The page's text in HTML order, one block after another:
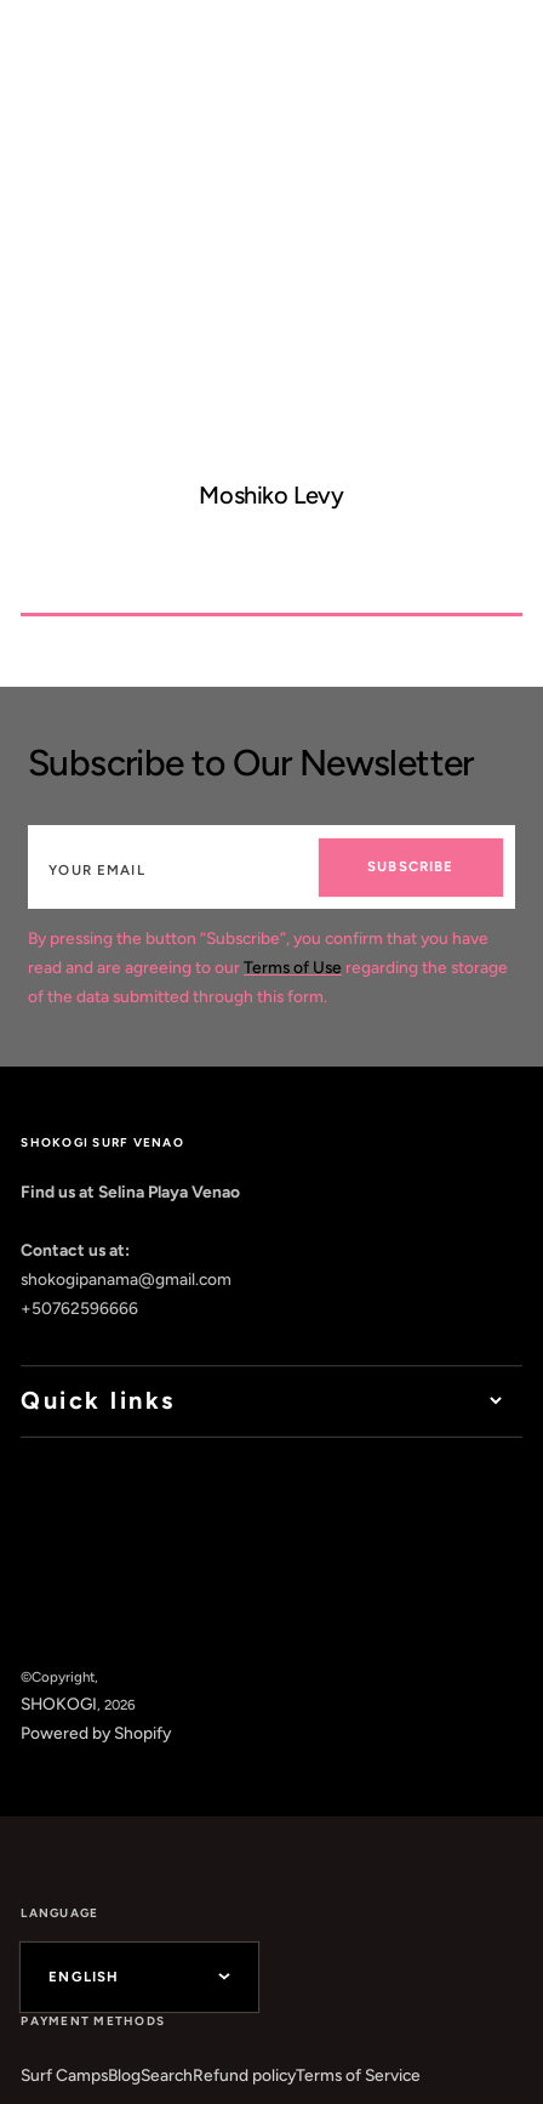
Moshiko Levy
Subscribe to Our Newsletter
SUBSCRIBE
By pressing the button “Subscribe”, you confirm that you have
read and are agreeing to ourTerms of Use regarding the storage
of the data submitted through this form.
SHOKOGI SURF VENAO
Find us at Selina Playa Venao
Contact us at:
shokogipanama@gmail.com
+50762596666
Quick links
©Copyright,
SHOKOGI, 2026
Powered by Shopify
LANGUAGE
ENGLISH
PAYMENT METHODS
Surf CampsBlogSearchRefund policyTerms of Service